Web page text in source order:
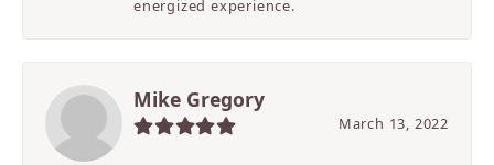
energized experience.
Mike Gregory
March 13, 2022